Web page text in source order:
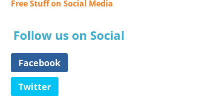
Free Stuff on Social Media
Follow us on Social
Facebook
Twitter